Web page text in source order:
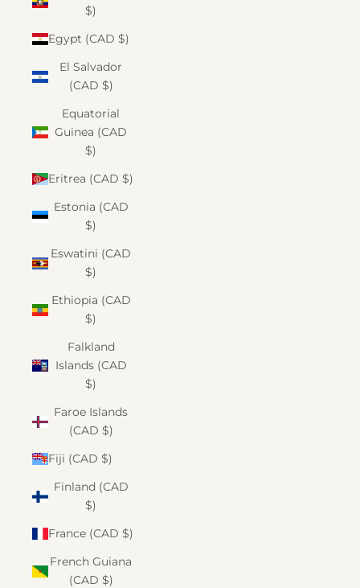
$)
Egypt (CAD $)
El Salvador
(CAD $)
Equatorial
Guinea (CAD
$)
Eritrea (CAD $)
Estonia (CAD
$)
Eswatini (CAD
$)
Ethiopia (CAD
$)
Falkland
Islands (CAD
$)
Faroe Islands
(CAD $)
Fiji (CAD $)
Finland (CAD
$)
France (CAD $)
French Guiana
(CAD $)